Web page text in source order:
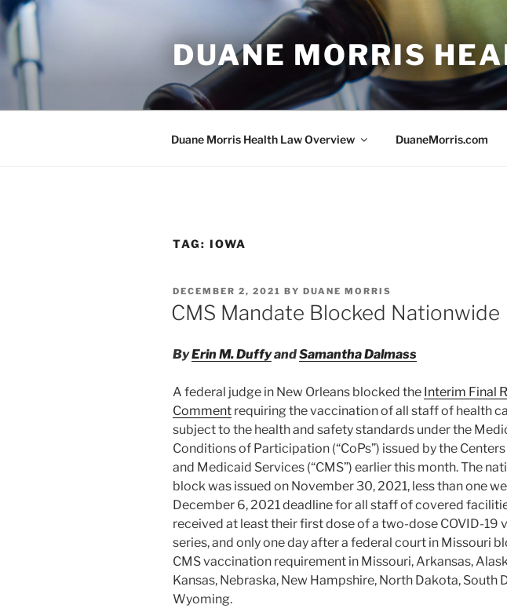
Skip
to
content
DUANE MORRIS
Duane Morris Health Law Overview DuaneMorris.com
TAG: IOWA
POSTED
ON
DECEMBER 2, 2021 BY DUANE MORRIS
CMS Mandate Blocked Nationwide
ByErin M. DuffyandSamantha Dalmass
A federal judge in New Orleans blocked the Interim Final
Comment requiring the vaccination of all staff of health
subject to the health and safety standards under the
Conditions of Participation (“CoPs”) issued by the
and Medicaid Services (“CMS”) earlier this month. The
block was issued on November 30, 2021, less than one
December 6, 2021 deadline for all staff of covered
received at least their first dose of a two-dose COVID-19
series, and only one day after a federal court in Missouri
CMS vaccination requirement in Missouri, Arkansas,
Kansas, Nebraska, New Hampshire, North Dakota, South
Wyoming.